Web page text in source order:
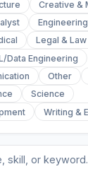
Creative &
Engineering
Legal &
Data Engineering
Other
Science
Writing &